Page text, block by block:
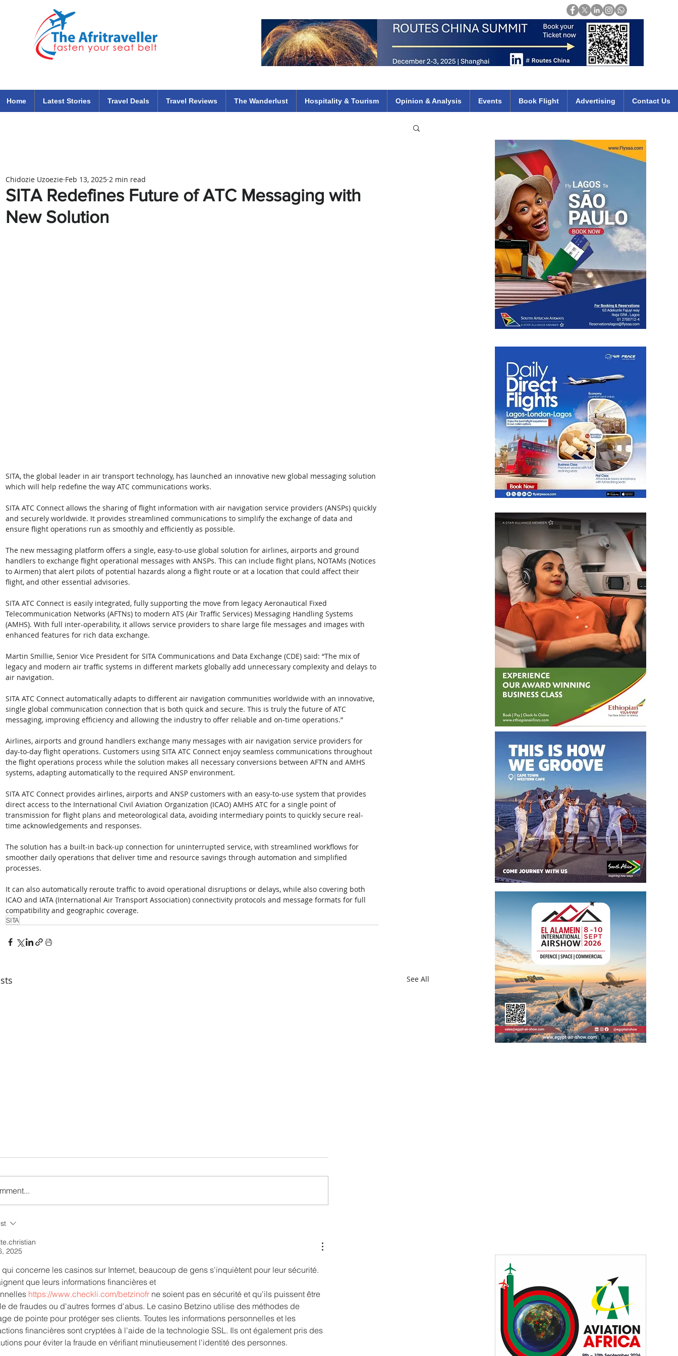
Home Latest Stories Travel Deals Travel Reviews The Wanderlust Hospitality & Tourism Opinion & Analysis Events Book Flight Advertising Contact Us
SITA Redefines Future of ATC Messaging with
New Solution
Chidozie Uzoezie Feb 13, 2025 2 min read
SITA, the global leader in air transport technology, has launched an innovative new global messaging solution
which will help redefine the way ATC communications works.
SITA ATC Connect allows the sharing of flight information with air navigation service providers (ANSPs) quickly
and securely worldwide. It provides streamlined communications to simplify the exchange of data and
ensure flight operations run as smoothly and efficiently as possible.
The new messaging platform offers a single, easy-to-use global solution for airlines, airports and ground
handlers to exchange flight operational messages with ANSPs. This can include flight plans, NOTAMs (Notices
to Airmen) that alert pilots of potential hazards along a flight route or at a location that could affect their
flight, and other essential advisories.
SITA ATC Connect is easily integrated, fully supporting the move from legacy Aeronautical Fixed
Telecommunication Networks (AFTNs) to modern ATS (Air Traffic Services) Messaging Handling Systems
(AMHS). With full inter-operability, it allows service providers to share large file messages and images with
enhanced features for rich data exchange.
Martin Smillie, Senior Vice President for SITA Communications and Data Exchange (CDE) said: “The mix of
legacy and modern air traffic systems in different markets globally add unnecessary complexity and delays to
air navigation.
SITA ATC Connect automatically adapts to different air navigation communities worldwide with an innovative,
single global communication connection that is both quick and secure. This is truly the future of ATC
messaging, improving efficiency and allowing the industry to offer reliable and on-time operations.”
Airlines, airports and ground handlers exchange many messages with air navigation service providers for
day-to-day flight operations. Customers using SITA ATC Connect enjoy seamless communications throughout
the flight operations process while the solution makes all necessary conversions between AFTN and AMHS
systems, adapting automatically to the required ANSP environment.
SITA ATC Connect provides airlines, airports and ANSP customers with an easy-to-use system that provides
direct access to the International Civil Aviation Organization (ICAO) AMHS ATC for a single point of
transmission for flight plans and meteorological data, avoiding intermediary points to quickly secure real-
time acknowledgements and responses.
The solution has a built-in back-up connection for uninterrupted service, with streamlined workflows for
smoother daily operations that deliver time and resource savings through automation and simplified
processes.
It can also automatically reroute traffic to avoid operational disruptions or delays, while also covering both
ICAO and IATA (International Air Transport Association) connectivity protocols and message formats for full
compatibility and geographic coverage.
SITA
See All
the Charm of Nairobi
2025
qui concerne les casinos sur Internet, beaucoup de gens s'inquiètent pour leur sécurité.
que leurs informations financières et
https://www.checkli.com/betzinofr ne soient pas en sécurité et qu'ils puissent être
de fraudes ou d'autres formes d'abus. Le casino Betzino utilise des méthodes de
de pointe pour protéger ses clients. Toutes les informations personnelles et les
financières sont cryptées à l'aide de la technologie SSL. Ils ont également pris des
pour éviter la fraude en vérifiant minutieusement l'identité des personnes.